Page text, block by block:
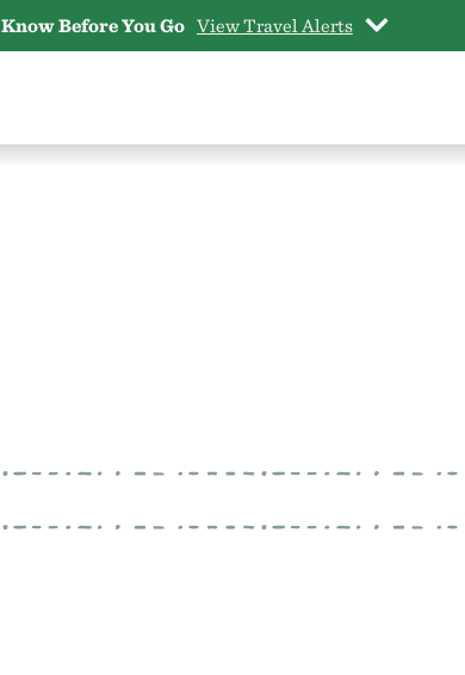
Know Before You Go View Travel Alerts